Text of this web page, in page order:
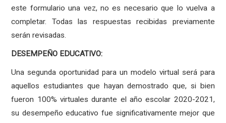
este formulario una vez, no es necesario que lo vuelva a
completar. Todas las respuestas recibidas previamente
serán revisadas.
DESEMPEÑO EDUCATIVO:
Una segunda oportunidad para un modelo virtual será para
aquellos estudiantes que hayan demostrado que, si bien
fueron 100% virtuales durante el año escolar 2020-2021,
su desempeño educativo fue significativamente mejor que